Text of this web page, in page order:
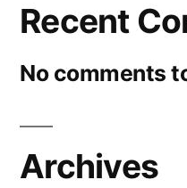
Recent
No comments
Archives